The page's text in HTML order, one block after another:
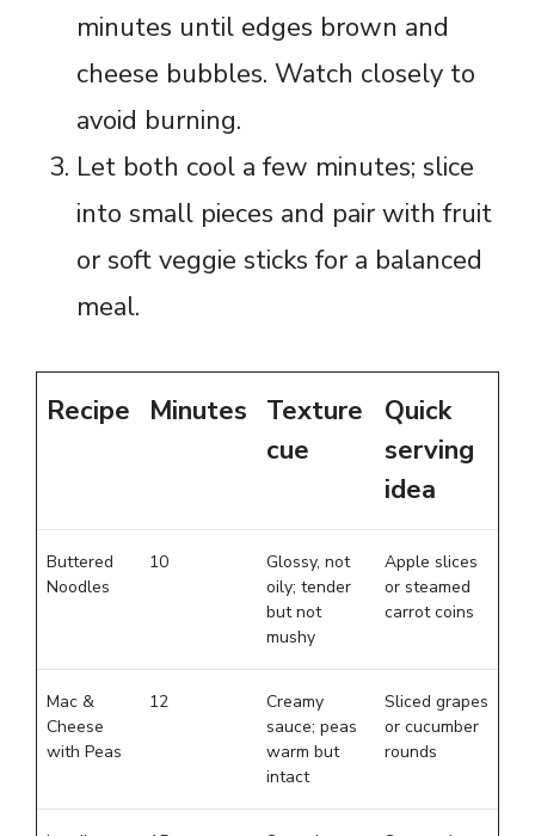
minutes until edges brown and
cheese bubbles. Watch closely to
avoid burning.
Let both cool a few minutes; slice
into small pieces and pair with fruit
or soft veggie sticks for a balanced
meal.
Recipe Minutes Texture
cue
Quick
serving
idea
Buttered
Noodles
10
Glossy, not
oily; tender
but not
mushy
Apple slices
or steamed
carrot coins
Mac &
Cheese
with Peas
12
Creamy
sauce; peas
warm but
intact
Sliced grapes
or cucumber
rounds